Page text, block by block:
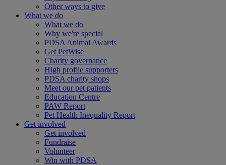
Other ways to give
What we do
What we do
Why we're special
PDSA Animal Awards
Get PetWise
Charity governance
High profile supporters
PDSA charity shops
Meet our pet patients
Education Centre
PAW Report
Pet Health Inequality Report
Get involved
Get involved
Fundraise
Volunteer
Win with PDSA